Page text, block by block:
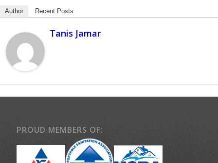
Author Recent Posts
Tanis Jamar
PROUD MEMBERS OF: